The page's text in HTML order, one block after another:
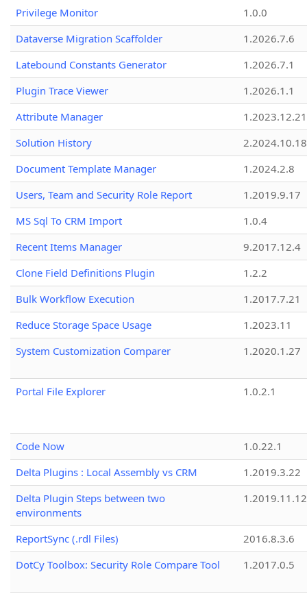
Privilege Monitor
1.0.0
Dataverse Migration Scaffolder
1.2026.7.6
Latebound Constants Generator
1.2026.7.1
Plugin Trace Viewer
1.2026.1.1
Attribute Manager
1.2023.12.21
Solution History
2.2024.10.18
Document Template Manager
1.2024.2.8
Users, Team and Security Role Report
1.2019.9.17
MS Sql To CRM Import
1.0.4
Recent Items Manager
9.2017.12.4
Clone Field Definitions Plugin
1.2.2
Bulk Workflow Execution
1.2017.7.21
Reduce Storage Space Usage
1.2023.11
System Customization Comparer
1.2020.1.27
Portal File Explorer 1.0.2.1
Code Now
1.0.22.1
Delta Plugins : Local Assembly vs CRM
1.2019.3.22
Delta Plugin Steps between two
environments
1.2019.11.12
ReportSync (.rdl Files)
2016.8.3.6
DotCy Toolbox: Security Role Compare Tool
1.2017.0.5